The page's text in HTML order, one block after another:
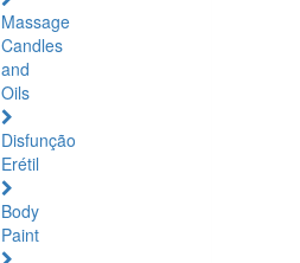
Massage
Candles
and
Oils
Disfunção
Erétil
Body
Paint